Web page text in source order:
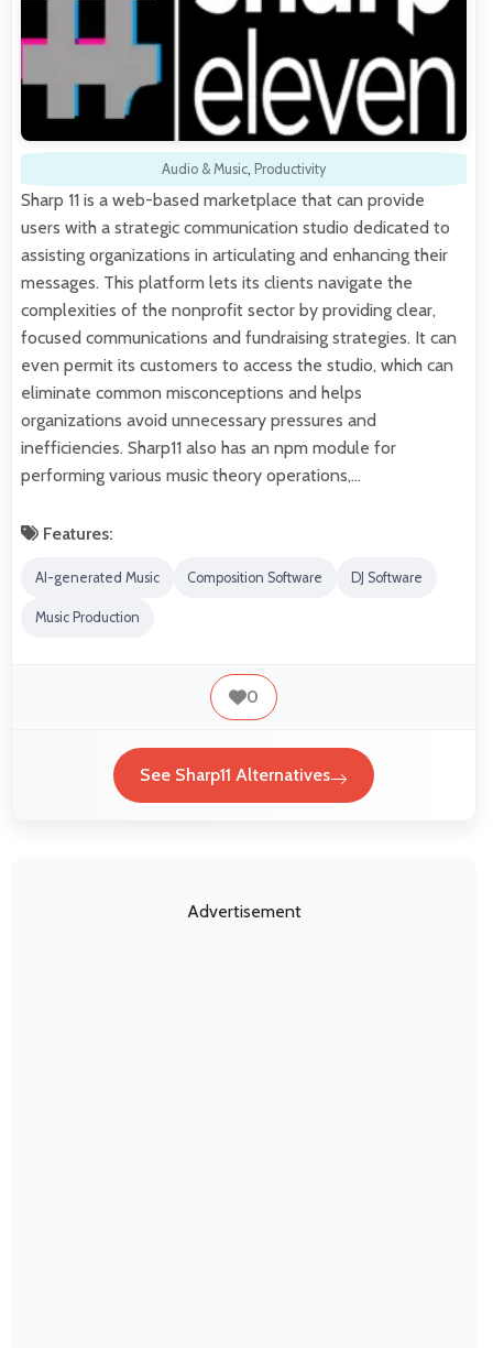
Audio & Music, Productivity
Sharp 11 is a web-based marketplace that can provide
users with a strategic communication studio dedicated to
assisting organizations in articulating and enhancing their
messages. This platform lets its clients navigate the
complexities of the nonprofit sector by providing clear,
focused communications and fundraising strategies. It can
even permit its customers to access the studio, which can
eliminate common misconceptions and helps
organizations avoid unnecessary pressures and
inefficiencies. Sharp11 also has an npm module for
performing various music theory operations,…
Features:
AI-generated Music Composition Software DJ Software
Music Production
0
See Sharp11 Alternatives
Advertisement